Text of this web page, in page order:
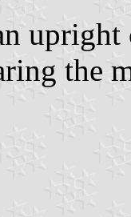
upright
the